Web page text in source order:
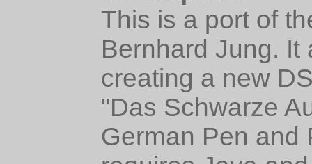
This is a port of
Bernhard Jung. It
creating a new
"Das Schwarze
German Pen and